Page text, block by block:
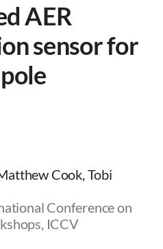
AER
sensor for
Cook, Tobi
Conference on
ICCV